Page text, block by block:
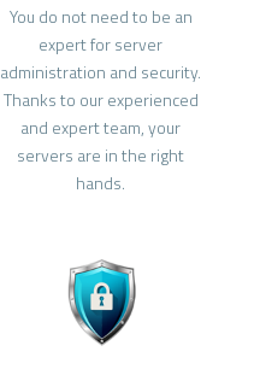
You do not need to be an
expert for server
administration and security.
Thanks to our experienced
and expert team, your
servers are in the right
hands.